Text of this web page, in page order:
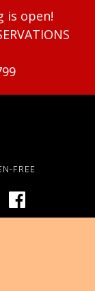
is open!
FREE